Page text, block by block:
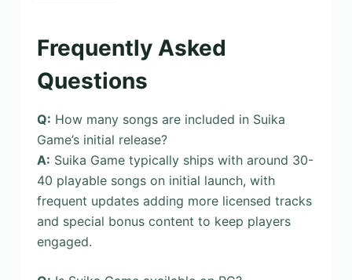
Frequently Asked
Questions
Q: How many songs are included in Suika
Game’s initial release?
A: Suika Game typically ships with around 30-
40 playable songs on initial launch, with
frequent updates adding more licensed tracks
and special bonus content to keep players
engaged.